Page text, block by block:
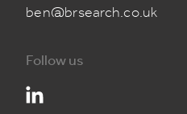
ben@brsearch.co.uk
Follow us